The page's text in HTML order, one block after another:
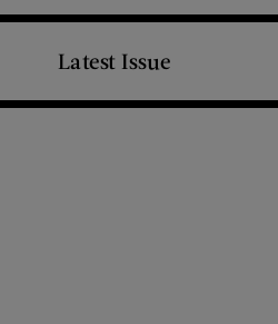
Latest Issue